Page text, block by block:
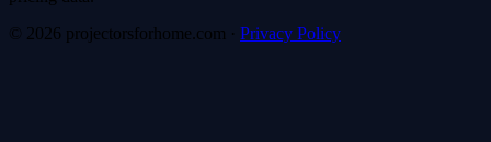
© 2026 projectorsforhome.com · Privacy Policy